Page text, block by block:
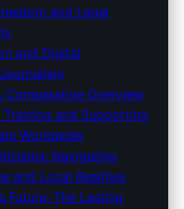
and Legal
and Digital
Comparative Overview
Training and Supporting
Worldwide
Navigating
and Local Realities
Future: The Lasting